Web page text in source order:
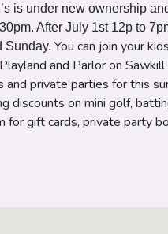
is under new ownership
After July 1st 12p to
Sunday. You can join your
and Parlor on
private parties for this
discounts on mini golf,
for gift cards, private party